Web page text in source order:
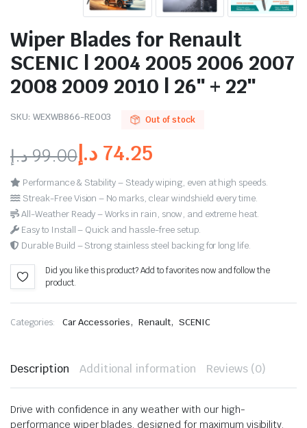
Wiper Blades for Renault
SCENIC | 2004 2005 2006 2007
2008 2009 2010 | 26″ + 22″
SKU: WEXWB866-RE003 Out of stock
99.00د.إ 74.25 د.إ
Performance & Stability – Steady wiping, even at high speeds.
Streak-Free Vision – No marks, clear windshield every time.
All-Weather Ready – Works in rain, snow, and extreme heat.
Easy to Install – Quick and hassle-free setup.
Durable Build – Strong stainless steel backing for long life.
Did you like this product? Add to favorites now and follow the
product.
Categories: Car Accessories, Renault, SCENIC
Description Additional information Reviews (0)
Drive with confidence in any weather with our high-
performance wiper blades, designed for maximum visibility,